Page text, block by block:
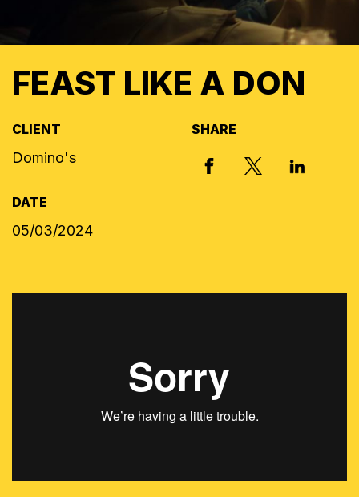
FEAST LIKE A DON
CLIENT
Domino's
SHARE
FACEBOOKX, FORMERLY
LINKED
DATE
05/03/2024